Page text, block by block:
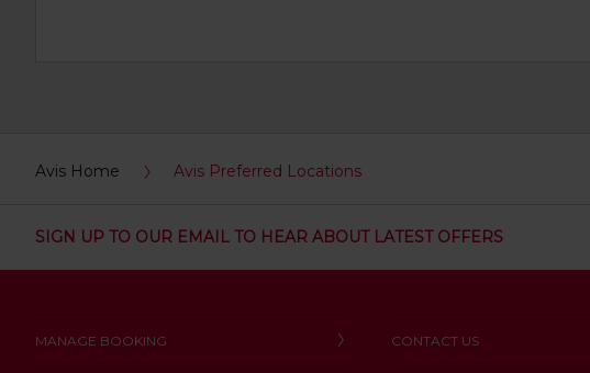
Avis Home Avis Preferred Locations
SIGN UP TO OUR EMAIL TO HEAR ABOUT LATEST OFFERSC
MANAGE BOOKING CONTACT US